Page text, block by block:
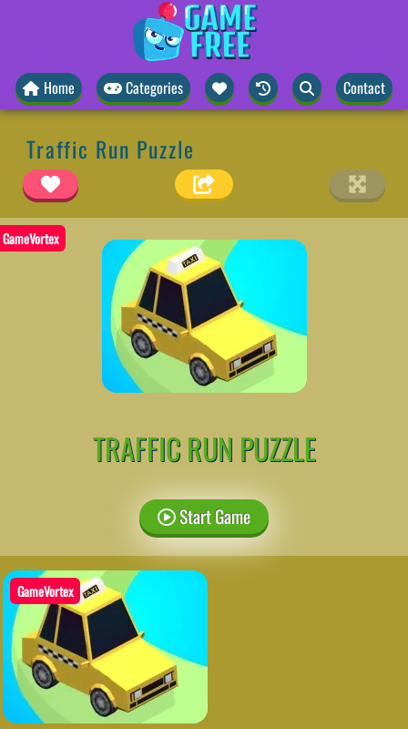
Home Categories Contact
Traffic Run Puzzle
GameVortex
TRAFFIC RUN PUZZLE
Start Game
GameVortex